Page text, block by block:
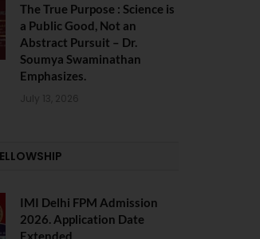
The True Purpose : Science is
a Public Good, Not an
Abstract Pursuit – Dr.
Soumya Swaminathan
Emphasizes.
July 13, 2026
IMI Delhi FPM Admission
2026. Application Date
Extended